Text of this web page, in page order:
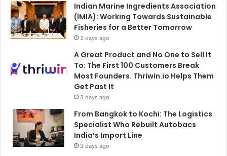
Indian Marine Ingredients Association
(IMIA): Working Towards Sustainable
Fisheries for a Better Tomorrow
2 days ago
A Great Product and No One to Sell It
To: The First 100 Customers Break
Most Founders. Thriwin.io Helps Them
Get Past It
3 days ago
From Bangkok to Kochi: The Logistics
Specialist Who Rebuilt Autobacs
India’s Import Line
3 days ago